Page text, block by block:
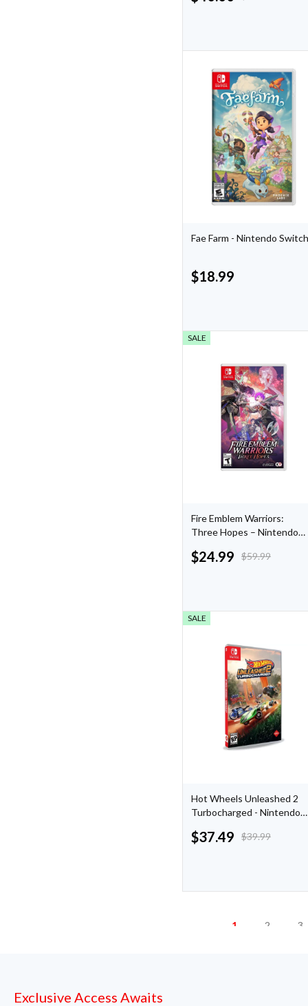
Fae Farm - Nintendo Switch
$18.99
SALE
Fire Emblem Warriors:
Three Hopes – Nintendo
$59.99
$24.99
SALE
Hot Wheels Unleashed 2
Turbocharged - Nintendo
Multiplayer, 130+ Vehicles,
$39.99
$37.49
1 2 3
Exclusive Access Awaits